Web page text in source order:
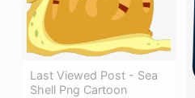
Last Viewed Post - Sea
Shell Png Cartoon